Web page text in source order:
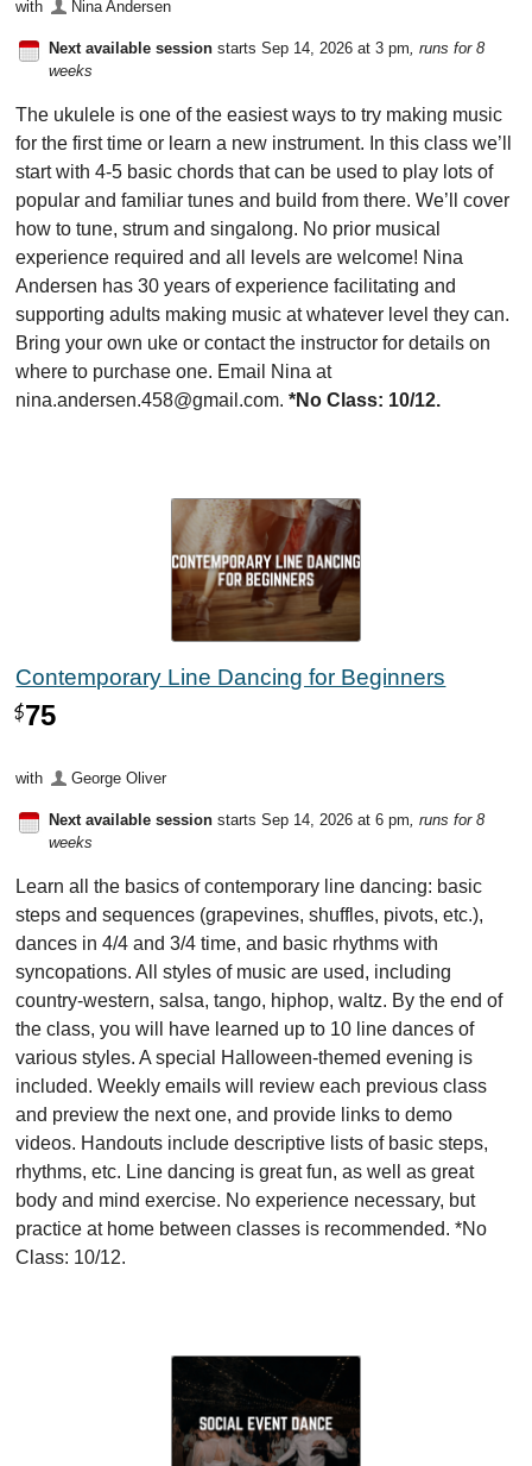
with Nina Andersen
Next available session starts Sep 14, 2026 at 3 pm, runs for 8
weeks
The ukulele is one of the easiest ways to try making music
for the first time or learn a new instrument. In this class we’ll
start with 4-5 basic chords that can be used to play lots of
popular and familiar tunes and build from there. We’ll cover
how to tune, strum and singalong. No prior musical
experience required and all levels are welcome! Nina
Andersen has 30 years of experience facilitating and
supporting adults making music at whatever level they can.
Bring your own uke or contact the instructor for details on
where to purchase one. Email Nina at
nina.andersen.458@gmail.com.*No Class: 10/12.
Contemporary Line Dancing for Beginners
$75
with George Oliver
Next available session starts Sep 14, 2026 at 6 pm , runs for 8
weeks
Learn all the basics of contemporary line dancing: basic
steps and sequences (grapevines, shuffles, pivots, etc.),
dances in 4/4 and 3/4 time, and basic rhythms with
syncopations. All styles of music are used, including
country-western, salsa, tango, hiphop, waltz. By the end of
the class, you will have learned up to 10 line dances of
various styles. A special Halloween-themed evening is
included. Weekly emails will review each previous class
and preview the next one, and provide links to demo
videos. Handouts include descriptive lists of basic steps,
rhythms, etc. Line dancing is great fun, as well as great
body and mind exercise. No experience necessary, but
practice at home between classes is recommended. *No
Class: 10/12.